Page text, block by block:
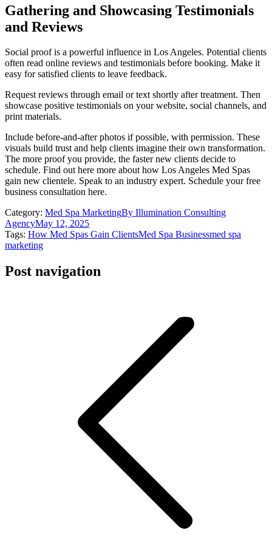
Gathering and Showcasing Testimonials
and Reviews
Social proof is a powerful influence in Los Angeles. Potential clients
often read online reviews and testimonials before booking. Make it
easy for satisfied clients to leave feedback.
Request reviews through email or text shortly after treatment. Then
showcase positive testimonials on your website, social channels, and
print materials.
Include before-and-after photos if possible, with permission. These
visuals build trust and help clients imagine their own transformation.
The more proof you provide, the faster new clients decide to
schedule. Find out here more about how Los Angeles Med Spas
gain new clientele. Speak to an industry expert. Schedule your free
business consultation here.
Category: Med Spa MarketingBy Illumination Consulting
AgencyMay 12, 2025
Tags: How Med Spas Gain ClientsMed Spa Businessmed spa
marketing
Post navigation